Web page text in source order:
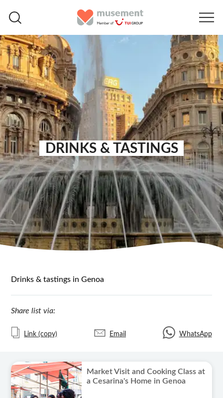
DRINKS & TASTINGS
Drinks & tastings in Genoa
Share list via:
Link (copy) Email WhatsApp
Market Visit and Cooking Class at
a Cesarina's Home in Genoa